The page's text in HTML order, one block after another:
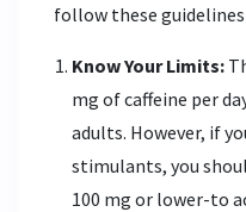
follow these
Know Your Limits:
mg of caffeine per
adults. However, if
stimulants, you
100 mg or lower-to